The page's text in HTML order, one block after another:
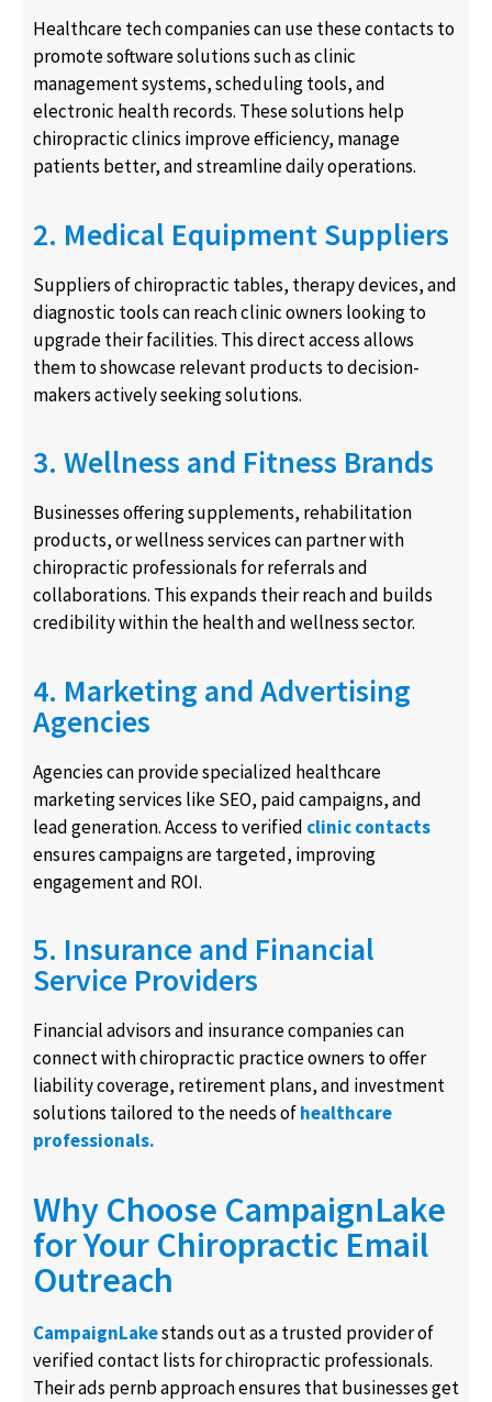
Healthcare tech companies can use these contacts to
promote software solutions such as clinic
management systems, scheduling tools, and
electronic health records. These solutions help
chiropractic clinics improve efficiency, manage
patients better, and streamline daily operations.
2. Medical Equipment Suppliers
Suppliers of chiropractic tables, therapy devices, and
diagnostic tools can reach clinic owners looking to
upgrade their facilities. This direct access allows
them to showcase relevant products to decision-
makers actively seeking solutions.
3. Wellness and Fitness Brands
Businesses offering supplements, rehabilitation
products, or wellness services can partner with
chiropractic professionals for referrals and
collaborations. This expands their reach and builds
credibility within the health and wellness sector.
4. Marketing and Advertising
Agencies
Agencies can provide specialized healthcare
marketing services like SEO, paid campaigns, and
lead generation. Access to verified clinic contacts
ensures campaigns are targeted, improving
engagement and ROI.
5. Insurance and Financial
Service Providers
Financial advisors and insurance companies can
connect with chiropractic practice owners to offer
liability coverage, retirement plans, and investment
solutions tailored to the needs ofhealthcare
professionals.
Why Choose CampaignLake
for Your Chiropractic Email
Outreach
CampaignLakestands out as a trusted provider of
verified contact lists for chiropractic professionals.
Their ads pernb approach ensures that businesses get